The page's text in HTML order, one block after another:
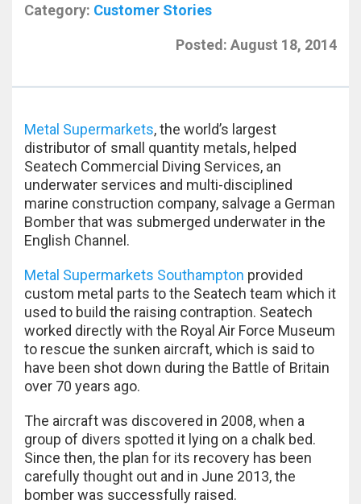
Category: Customer Stories
Posted: August 18, 2014
Metal Supermarkets, the world’s largest
distributor of small quantity metals, helped
Seatech Commercial Diving Services, an
underwater services and multi-disciplined
marine construction company, salvage a German
Bomber that was submerged underwater in the
English Channel.
Metal Supermarkets Southampton provided
custom metal parts to the Seatech team which it
used to build the raising contraption. Seatech
worked directly with the Royal Air Force Museum
to rescue the sunken aircraft, which is said to
have been shot down during the Battle of Britain
over 70 years ago.
The aircraft was discovered in 2008, when a
group of divers spotted it lying on a chalk bed.
Since then, the plan for its recovery has been
carefully thought out and in June 2013, the
bomber was successfully raised.